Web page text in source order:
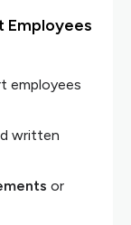
Employees
employees
written
or